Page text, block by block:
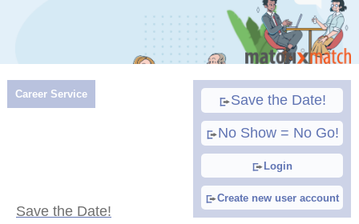
Save the Date!
No Show = No Go!
Login
Create new user account
Career Service
Save the Date!